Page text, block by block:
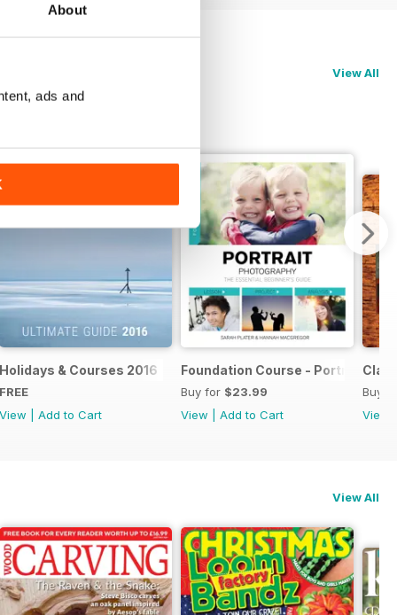
About
ads and
View All
Guide 2017
Holidays & Courses 2016
FREE
View
Add to Cart
Foundation Course - Portrait
Buy for $23.99
View
Add to Cart
Buy
View
View All